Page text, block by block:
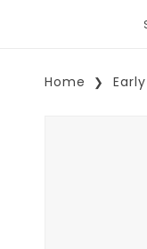
Home